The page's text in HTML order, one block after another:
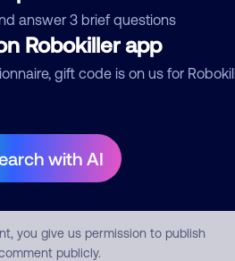
answer 3 brief questions
Robokiller app
gift code is on us for
with AI
Comment
you give us permission to publish
publicly.